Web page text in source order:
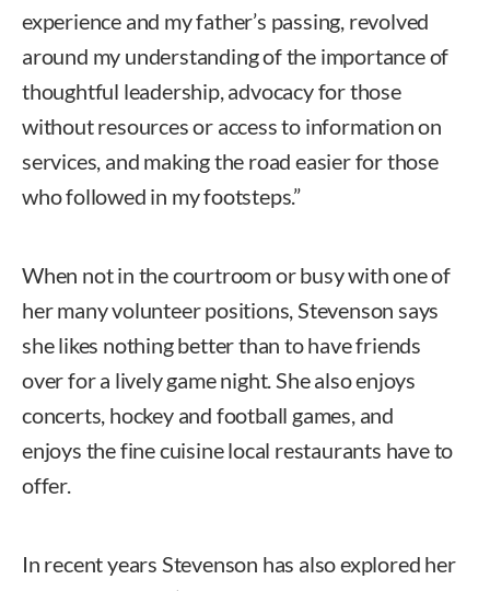
experience and my father’s passing, revolved
around my understanding of the importance of
thoughtful leadership, advocacy for those
without resources or access to information on
services, and making the road easier for those
who followed in my footsteps.”
When not in the courtroom or busy with one of
her many volunteer positions, Stevenson says
she likes nothing better than to have friends
over for a lively game night. She also enjoys
concerts, hockey and football games, and
enjoys the fine cuisine local restaurants have to
offer.
In recent years Stevenson has also explored her